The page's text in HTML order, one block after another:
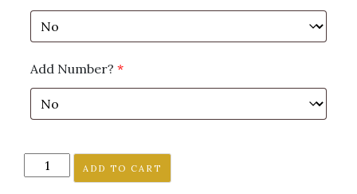
Add Number? *
SMCC
Falcon
ADD TO CART